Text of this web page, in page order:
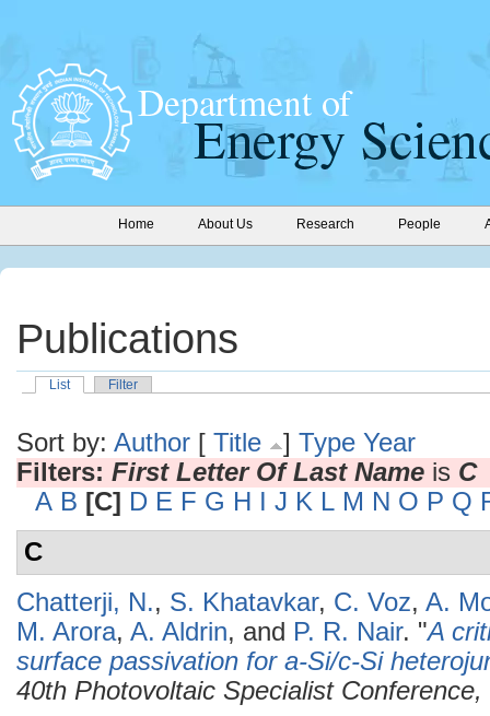
Home About Us Research People
Publications
List Filter
Sort by: Author [ Title ] Type Year
Filters: First Letter Of Last Name is C
A B [C] D E F G H I J K L M N O P Q
C
Chatterji, N., S. Khatavkar, C. Voz, A.
M. Arora, A. Aldrin, and P. R. Nair. "A
surface passivation for a-Si/c-Si
40th Photovoltaic Specialist